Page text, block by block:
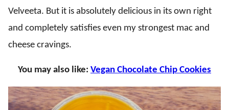
Velveeta. But it is absolutely delicious in its own right
and completely satisfies even my strongest mac and
cheese cravings.
You may also like: Vegan Chocolate Chip Cookies